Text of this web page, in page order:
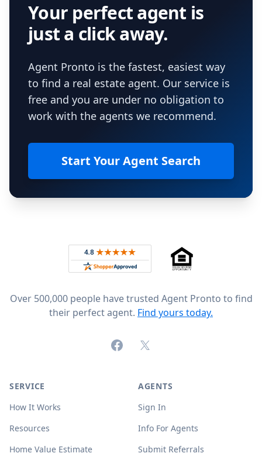
Your perfect agent is
just a click away.
Agent Pronto is the fastest, easiest way
to find a real estate agent. Our service is
free and you are under no obligation to
work with the agents we recommend.
Start Your Agent Search
Rated 4.8 out of 5 across 4,344 reviews on
Over 500,000 people have trusted Agent Pronto to find
their perfect agent. Find yours today.
FacebookX (formerly Twitter)
SERVICE
How It Works
Resources
Home Value Estimate
AGENTS
Sign In
Info For Agents
Submit Referrals